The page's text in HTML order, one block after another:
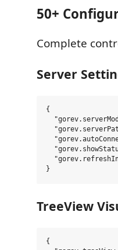
50+
Complete
Server
{
TreeView
{